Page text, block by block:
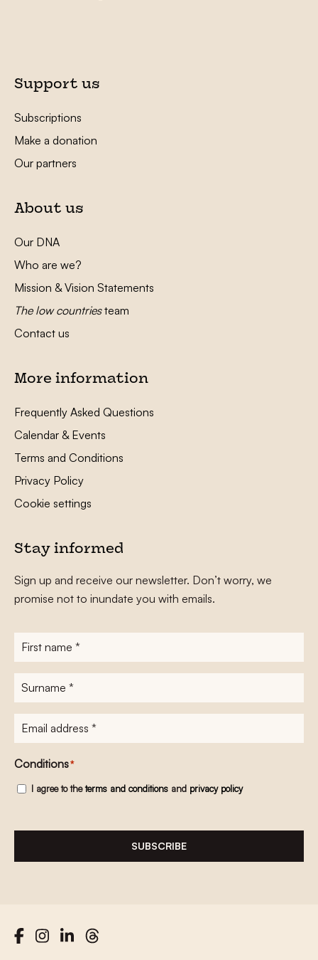
Support us
Subscriptions
Make a donation
Our partners
About us
Our DNA
Who are we?
Mission & Vision Statements
The low countriesteam
Contact us
More information
Frequently Asked Questions
Calendar & Events
Terms and Conditions
Privacy Policy
Cookie settings
Stay informed
Sign up and receive our newsletter. Don’t worry, we
promise not to inundate you with emails.
First
name*
Surname
E-
mailadres*
Conditions*
I agree to theterms and conditions and privacy policy
SUBSCRIBE